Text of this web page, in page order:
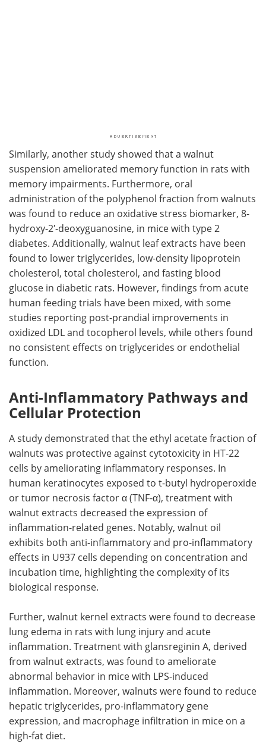
Similarly, another study showed that a walnut
suspension ameliorated memory function in rats with
memory impairments. Furthermore, oral
administration of the polyphenol fraction from walnuts
was found to reduce an oxidative stress biomarker, 8-
hydroxy-2′-deoxyguanosine, in mice with type 2
diabetes. Additionally, walnut leaf extracts have been
found to lower triglycerides, low-density lipoprotein
cholesterol, total cholesterol, and fasting blood
glucose in diabetic rats. However, findings from acute
human feeding trials have been mixed, with some
studies reporting post-prandial improvements in
oxidized LDL and tocopherol levels, while others found
no consistent effects on triglycerides or endothelial
function.
Anti-Inflammatory Pathways and
Cellular Protection
A study demonstrated that the ethyl acetate fraction of
walnuts was protective against cytotoxicity in HT-22
cells by ameliorating inflammatory responses. In
human keratinocytes exposed to t-butyl hydroperoxide
or tumor necrosis factor α (TNF-α), treatment with
walnut extracts decreased the expression of
inflammation-related genes. Notably, walnut oil
exhibits both anti-inflammatory and pro-inflammatory
effects in U937 cells depending on concentration and
incubation time, highlighting the complexity of its
biological response.
Further, walnut kernel extracts were found to decrease
lung edema in rats with lung injury and acute
inflammation. Treatment with glansreginin A, derived
from walnut extracts, was found to ameliorate
abnormal behavior in mice with LPS-induced
inflammation. Moreover, walnuts were found to reduce
hepatic triglycerides, pro-inflammatory gene
expression, and macrophage infiltration in mice on a
high-fat diet.